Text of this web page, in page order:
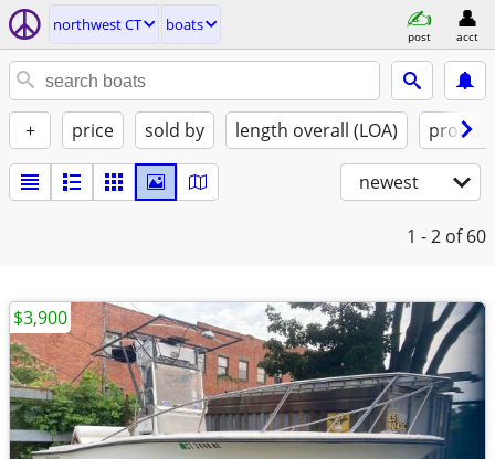
northwest CT boats
post acct
+ price sold by length overall (LOA)
newest
1 - 2 of 60
$3,900